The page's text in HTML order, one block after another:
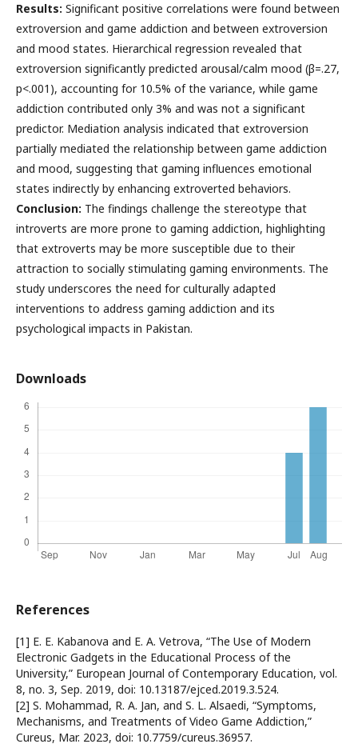
Results: Significant positive correlations were found between
extroversion and game addiction and between extroversion
and mood states. Hierarchical regression revealed that
extroversion significantly predicted arousal/calm mood (β=.27,
p<.001), accounting for 10.5% of the variance, while game
addiction contributed only 3% and was not a significant
predictor. Mediation analysis indicated that extroversion
partially mediated the relationship between game addiction
and mood, suggesting that gaming influences emotional
states indirectly by enhancing extroverted behaviors.
Conclusion: The findings challenge the stereotype that
introverts are more prone to gaming addiction, highlighting
that extroverts may be more susceptible due to their
attraction to socially stimulating gaming environments. The
study underscores the need for culturally adapted
interventions to address gaming addiction and its
psychological impacts in Pakistan.
Downloads
References
[1] E. E. Kabanova and E. A. Vetrova, “The Use of Modern
Electronic Gadgets in the Educational Process of the
University,” European Journal of Contemporary Education, vol.
8, no. 3, Sep. 2019, doi: 10.13187/ejced.2019.3.524.
[2] S. Mohammad, R. A. Jan, and S. L. Alsaedi, “Symptoms,
Mechanisms, and Treatments of Video Game Addiction,”
Cureus, Mar. 2023, doi: 10.7759/cureus.36957.